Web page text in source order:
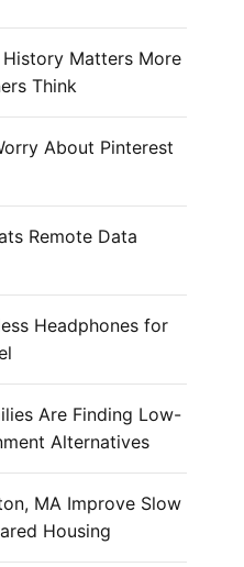
Matters More
Think
About Pinterest
Remote Data
Headphones for
Are Finding Low-
Alternatives
MA Improve Slow
Housing